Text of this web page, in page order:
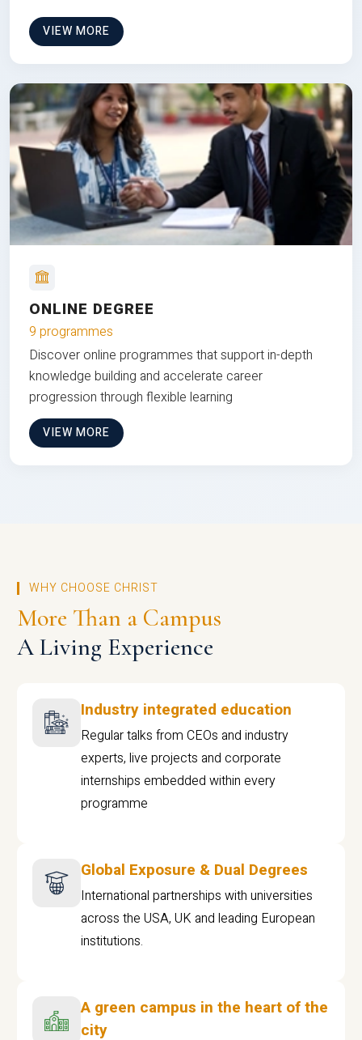
VIEW MORE
ONLINE DEGREE
9 programmes
Discover online programmes that support in-depth
knowledge building and accelerate career
progression through flexible learning
VIEW MORE
WHY CHOOSE CHRIST
More Than a Campus
A Living Experience
Industry integrated education
Regular talks from CEOs and industry
experts, live projects and corporate
internships embedded within every
programme
Global Exposure & Dual Degrees
International partnerships with universities
across the USA, UK and leading European
institutions.
A green campus in the heart of the
city